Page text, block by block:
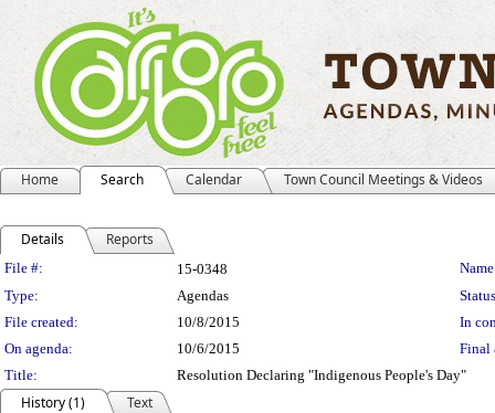
Home Search Calendar Town Council Meetings & Videos
Details Reports
Legislation Details
File #: 15-0348
Type:
Agendas
File created:
10/8/2015
In
On agenda:
10/6/2015
Final
Title:
Resolution Declaring "Indigenous People's Day"
History (1)
Text